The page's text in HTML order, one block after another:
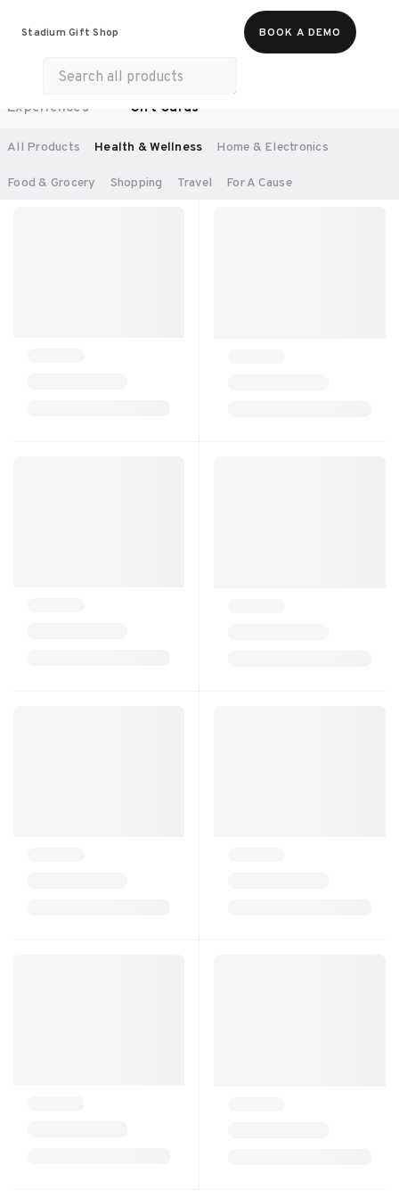
Stadium Gift Shop BOOK A DEMO
Work From Anywhere
Experiences Gift Cards
All Products Health & Wellness
Home & Electronics
Food & Grocery
Shopping Travel For A Cause
RECOMMENDED